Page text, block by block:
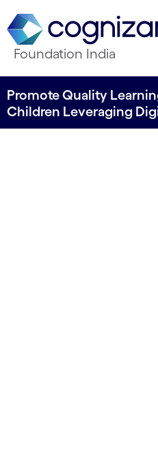
Foundation India
Promote Quality
Children Leveraging